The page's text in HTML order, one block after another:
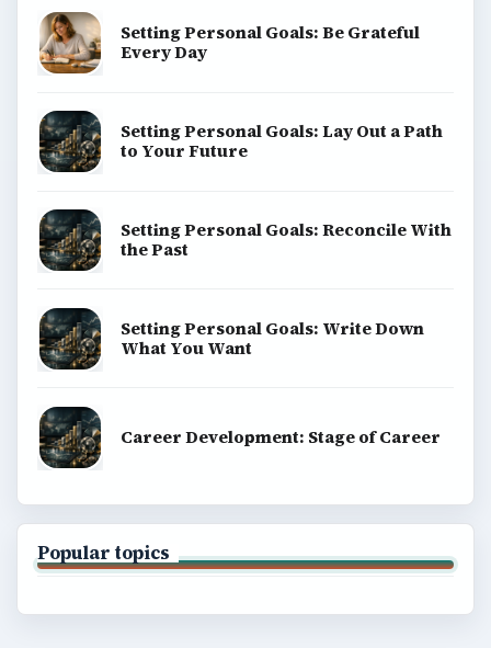
Setting Personal Goals: Be Grateful
Every Day
Setting Personal Goals: Lay Out a Path
to Your Future
Setting Personal Goals: Reconcile With
the Past
Setting Personal Goals: Write Down
What You Want
Career Development: Stage of Career
Popular topics